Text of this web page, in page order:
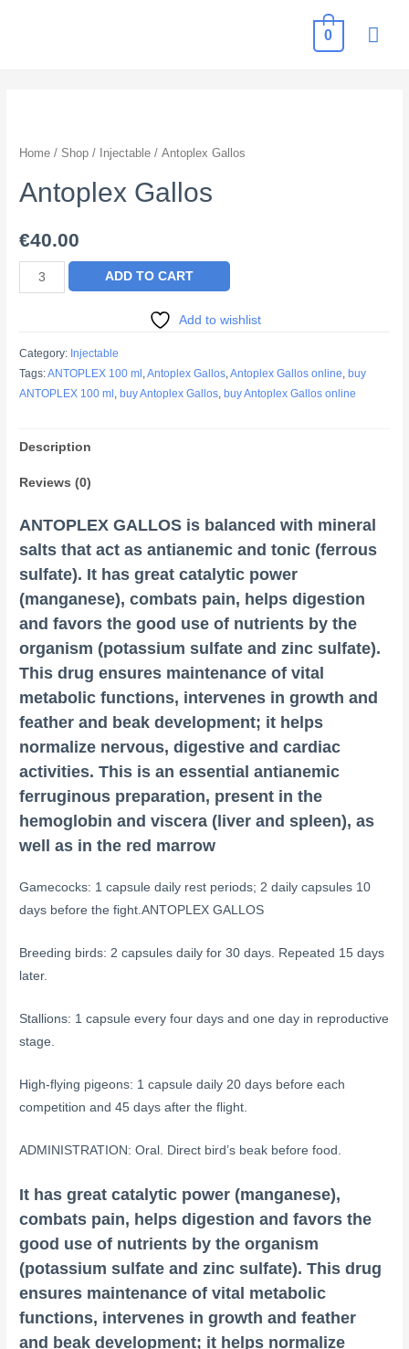
0
Home / Shop / Injectable / Antoplex Gallos
Antoplex Gallos
€40.00
Antoplex
Gallos
ADD TO CART
Add to wishlist
Category: Injectable
Tags:ANTOPLEX 100 ml ,Antoplex Gallos ,Antoplex Gallos online ,buy
ANTOPLEX 100 ml ,buy Antoplex Gallos ,buy Antoplex Gallos online
Description
Reviews (0)
ANTOPLEX GALLOS is balanced with mineral
salts that act as antianemic and tonic (ferrous
sulfate). It has great catalytic power
(manganese), combats pain, helps digestion
and favors the good use of nutrients by the
organism (potassiumsulfate and zinc sulfate).
This drug ensures maintenance of vital
metabolic functions, intervenes in growth and
feather and beak development; it helps
normalize nervous, digestive and cardiac
activities. This is an essential antianemic
ferruginous preparation, present in the
hemoglobin and viscera (liver and spleen), as
well as in the red marrow
Gamecocks: 1 capsule daily rest periods; 2 daily capsules 10
days before the fight.ANTOPLEX GALLOS
Breeding birds: 2 capsules daily for 30 days. Repeated 15 days
later.
Stallions: 1 capsule every four days and one day in reproductive
stage.
High-flying pigeons: 1 capsule daily 20 days before each
competition and 45 days after the flight.
ADMINISTRATION: Oral. Direct bird’s beak before food.
It has great catalytic power (manganese),
combats pain, helps digestion and favors the
good use of nutrients by the organism
(potassium sulfate and zinc sulfate). This drug
ensures maintenance of vital metabolic
functions, intervenes in growth and feather
and beak development; it helps normalize